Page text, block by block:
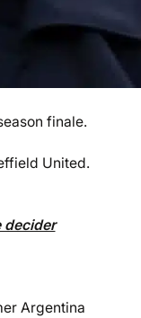
finale.
United.
decider
Argentina